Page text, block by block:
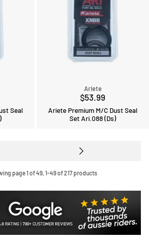
Seal
Ariete
$53.99
Ariete Premium M/C Dust Seal
Set Ari.088 (Ds)
page 1 of 49, 1-49 of 217 products